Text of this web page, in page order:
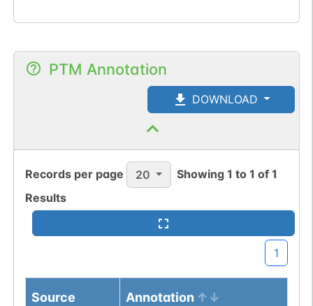
PTM Annotation
DOWNLOAD
Records per page 20 Showing1 to1 of1
Results
1
Source Annotation